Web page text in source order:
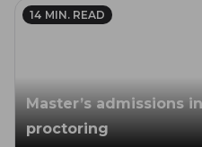
14 MIN. READ
Master’s admissions
proctoring